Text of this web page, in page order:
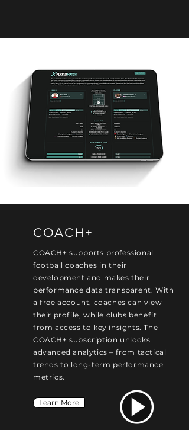
COACH+
COACH+ supports professional
football coaches in their
development and makes their
performance data transparent. With
a free account, coaches can view
their profile, while clubs benefit
from access to key insights. The
COACH+ subscription unlocks
advanced analytics – from tactical
trends to long-term performance
metrics.
Learn More